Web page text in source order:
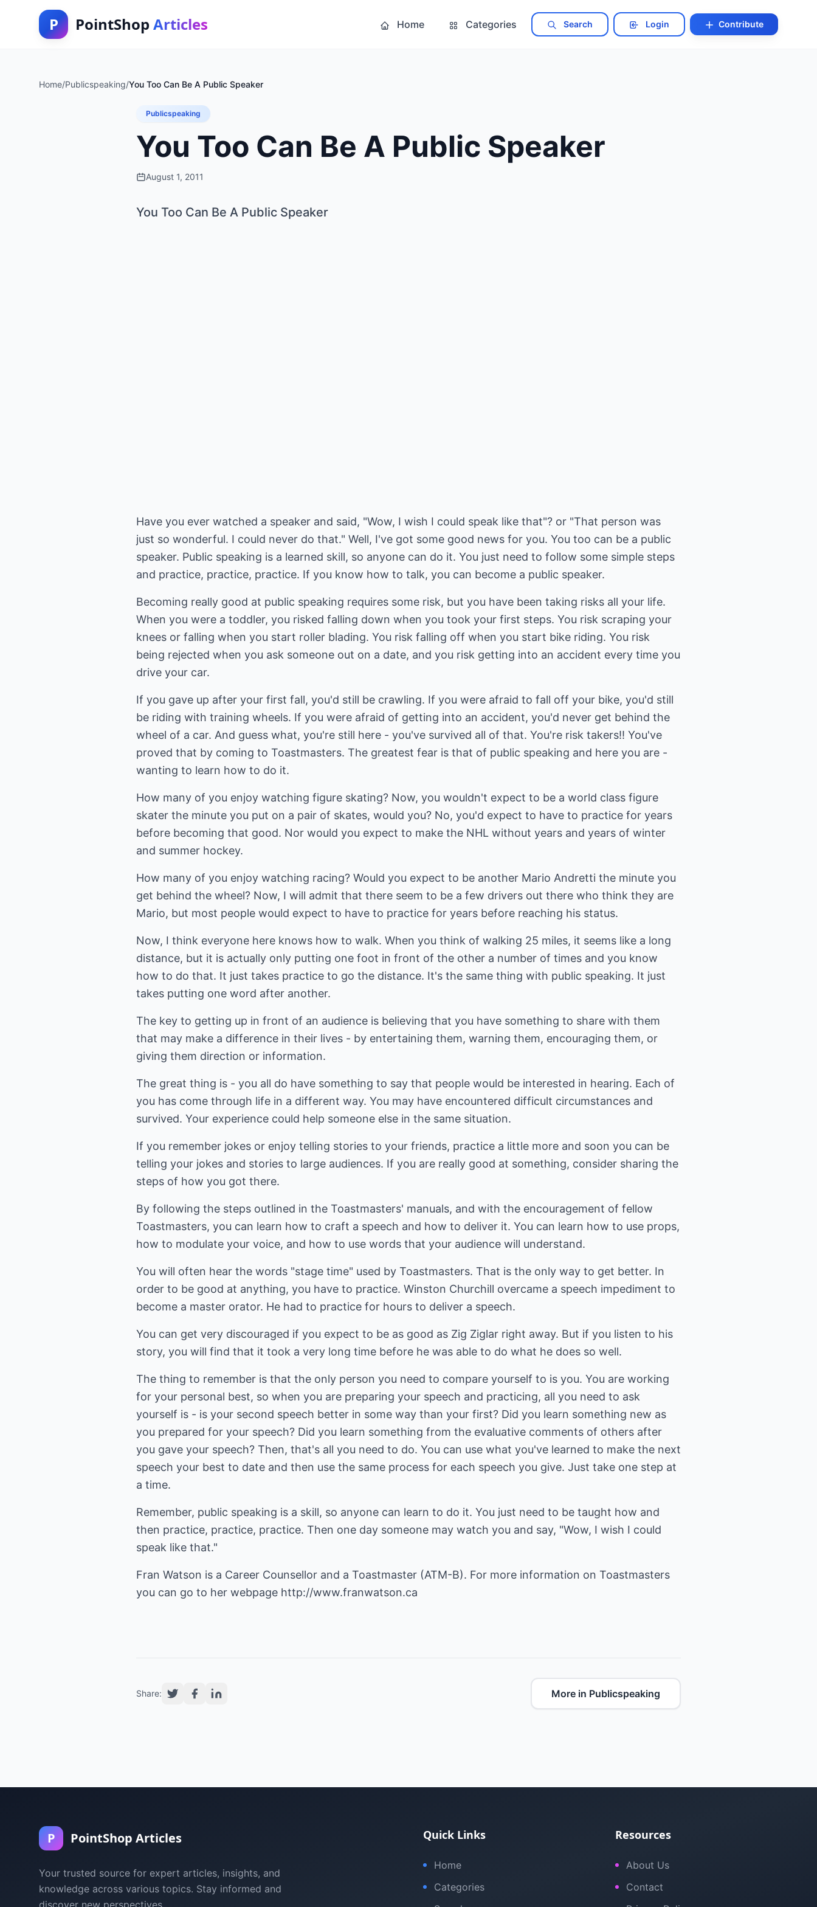
P PointShop Articles Home Categories Search Login Contribute
Home/Publicspeaking/You Too Can Be A Public Speaker
Publicspeaking
You Too Can Be A Public Speaker
August 1, 2011
You Too Can Be A Public Speaker
Have you ever watched a speaker and said, "Wow, I wish I could speak like that"? or "That person was
just so wonderful. I could never do that." Well, I've got some good news for you. You too can be a public
speaker. Public speaking is a learned skill, so anyone can do it. You just need to follow some simple steps
and practice, practice, practice. If you know how to talk, you can become a public speaker.
Becoming really good at public speaking requires some risk, but you have been taking risks all your life.
When you were a toddler, you risked falling down when you took your first steps. You risk scraping your
knees or falling when you start roller blading. You risk falling off when you start bike riding. You risk
being rejected when you ask someone out on a date, and you risk getting into an accident every time you
drive your car.
If you gave up after your first fall, you'd still be crawling. If you were afraid to fall off your bike, you'd still
be riding with training wheels. If you were afraid of getting into an accident, you'd never get behind the
wheel of a car. And guess what, you're still here - you've survived all of that. You're risk takers!! You've
proved that by coming to Toastmasters. The greatest fear is that of public speaking and here you are -
wanting to learn how to do it.
How many of you enjoy watching figure skating? Now, you wouldn't expect to be a world class figure
skater the minute you put on a pair of skates, would you? No, you'd expect to have to practice for years
before becoming that good. Nor would you expect to make the NHL without years and years of winter
and summer hockey.
How many of you enjoy watching racing? Would you expect to be another Mario Andretti the minute you
get behind the wheel? Now, I will admit that there seem to be a few drivers out there who think they are
Mario, but most people would expect to have to practice for years before reaching his status.
Now, I think everyone here knows how to walk. When you think of walking 25 miles, it seems like a long
distance, but it is actually only putting one foot in front of the other a number of times and you know
how to do that. It just takes practice to go the distance. It's the same thing with public speaking. It just
takes putting one word after another.
The key to getting up in front of an audience is believing that you have something to share with them
that may make a difference in their lives - by entertaining them, warning them, encouraging them, or
giving them direction or information.
The great thing is - you all do have something to say that people would be interested in hearing. Each of
you has come through life in a different way. You may have encountered difficult circumstances and
survived. Your experience could help someone else in the same situation.
If you remember jokes or enjoy telling stories to your friends, practice a little more and soon you can be
telling your jokes and stories to large audiences. If you are really good at something, consider sharing the
steps of how you got there.
By following the steps outlined in the Toastmasters' manuals, and with the encouragement of fellow
Toastmasters, you can learn how to craft a speech and how to deliver it. You can learn how to use props,
how to modulate your voice, and how to use words that your audience will understand.
You will often hear the words "stage time" used by Toastmasters. That is the only way to get better. In
order to be good at anything, you have to practice. Winston Churchill overcame a speech impediment to
become a master orator. He had to practice for hours to deliver a speech.
You can get very discouraged if you expect to be as good as Zig Ziglar right away. But if you listen to his
story, you will find that it took a very long time before he was able to do what he does so well.
The thing to remember is that the only person you need to compare yourself to is you. You are working
for your personal best, so when you are preparing your speech and practicing, all you need to ask
yourself is - is your second speech better in some way than your first? Did you learn something new as
you prepared for your speech? Did you learn something from the evaluative comments of others after
you gave your speech? Then, that's all you need to do. You can use what you've learned to make the next
speech your best to date and then use the same process for each speech you give. Just take one step at
a time.
Remember, public speaking is a skill, so anyone can learn to do it. You just need to be taught how and
then practice, practice, practice. Then one day someone may watch you and say, "Wow, I wish I could
speak like that."
Fran Watson is a Career Counsellor and a Toastmaster (ATM-B). For more information on Toastmasters
you can go to her webpage http://www.franwatson.ca
Share: More in Publicspeaking
P PointShop Articles
Your trusted source for expert articles, insights, and
knowledge across various topics. Stay informed and
discover new perspectives.
Quick Links
Home
Categories
Resources
About Us
Contact